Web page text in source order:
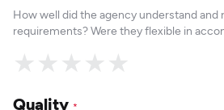
How well did the agency understand
requirements? Were they flexible in
★
★
★
★
★
Quality *